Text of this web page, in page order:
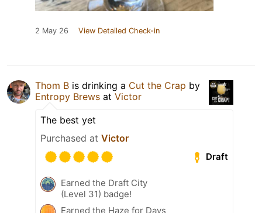
2 May 26 View Detailed Check-in
Thom B is drinking a Cut the Crap by
Entropy Brews at Victor
The best yet
Purchased at Victor
Draft
Earned the Draft City
(Level 31) badge!
Earned the Haze for Days